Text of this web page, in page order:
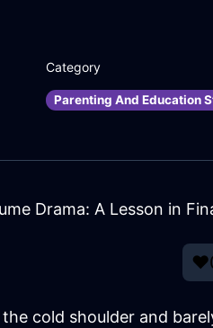
Category
Parenting And Education
Drama: A Lesson in
❤️
cold shoulder and